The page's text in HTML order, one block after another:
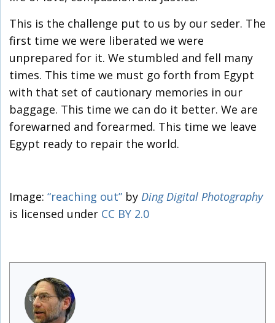
This is the challenge put to us by our seder. The
first time we were liberated we were
unprepared for it. We stumbled and fell many
times. This time we must go forth from Egypt
with that set of cautionary memories in our
baggage. This time we can do it better. We are
forewarned and forearmed. This time we leave
Egypt ready to repair the world.
Image: “reaching out” by Ding Digital Photography
is licensed under CC BY 2.0